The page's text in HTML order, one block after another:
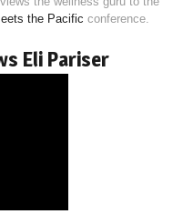
the Pacific conference.
Eli Pariser